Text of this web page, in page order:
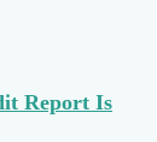
Report Is